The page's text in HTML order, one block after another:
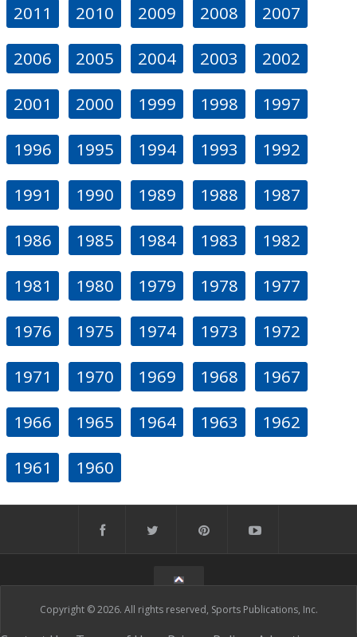
2011 2010 2009 2008 2007
2006 2005 2004 2003 2002
2001 2000 1999 1998 1997
1996 1995 1994 1993 1992
1991 1990 1989 1988 1987
1986 1985 1984 1983 1982
1981 1980 1979 1978 1977
1976 1975 1974 1973 1972
1971 1970 1969 1968 1967
1966 1965 1964 1963 1962
1961 1960
Copyright © 2026. All rights reserved, Sports Publications, Inc.